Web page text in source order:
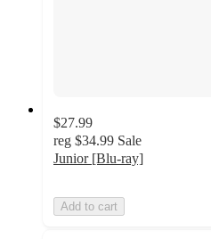
$27.99
reg $34.99 Sale
Junior [Blu-ray]
Add to cart